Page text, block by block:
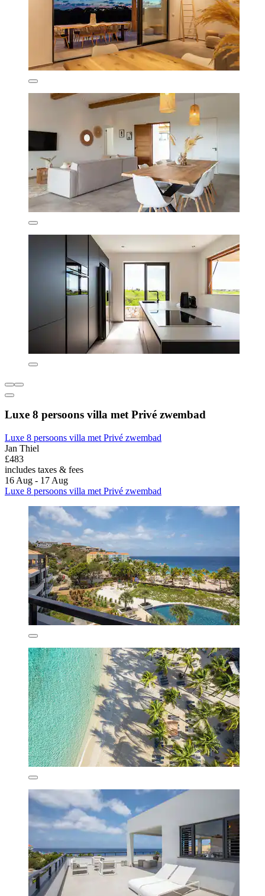
Luxe 8 persoons villa met Privé zwembad
Luxe 8 persoons villa met Privé zwembad
Jan Thiel
£483
includes taxes & fees
16 Aug - 17 Aug
Luxe 8 persoons villa met Privé zwembad